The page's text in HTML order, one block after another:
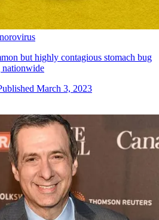
but highly contagious stomach bug
nationwide
March 3, 2023